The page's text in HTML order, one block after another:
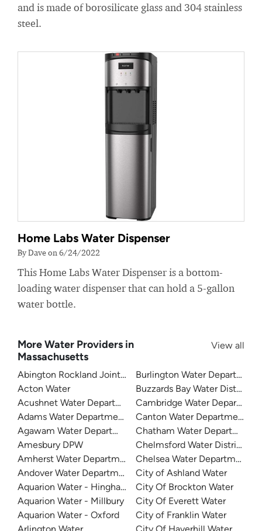
and is made of borosilicate glass and 304 stainless
steel.
Home Labs Water Dispenser
By Dave on 6/24/2022
This Home Labs Water Dispenser is a bottom-
loading water dispenser that can hold a 5-gallon
water bottle.
More Water Providers in
Massachusetts
View all
Abington Rockland Joint Water Works
Acton Water
Acushnet Water Department
Adams Water Department
Agawam Water Department
Amesbury DPW
Amherst Water Department
Andover Water Department
Aquarion Water - Hingham and Hull
Aquarion Water - Millbury
Aquarion Water - Oxford
Burlington Water Department
Buzzards Bay Water District
Cambridge Water Department
Canton Water Department
Chatham Water Department
Chelmsford Water District
Chelsea Water Department
City of Ashland Water
City Of Brockton Water
City Of Everett Water
City of Franklin Water